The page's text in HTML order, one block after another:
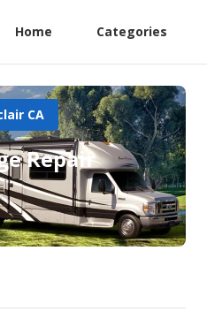
Home Categories
CA
Repair